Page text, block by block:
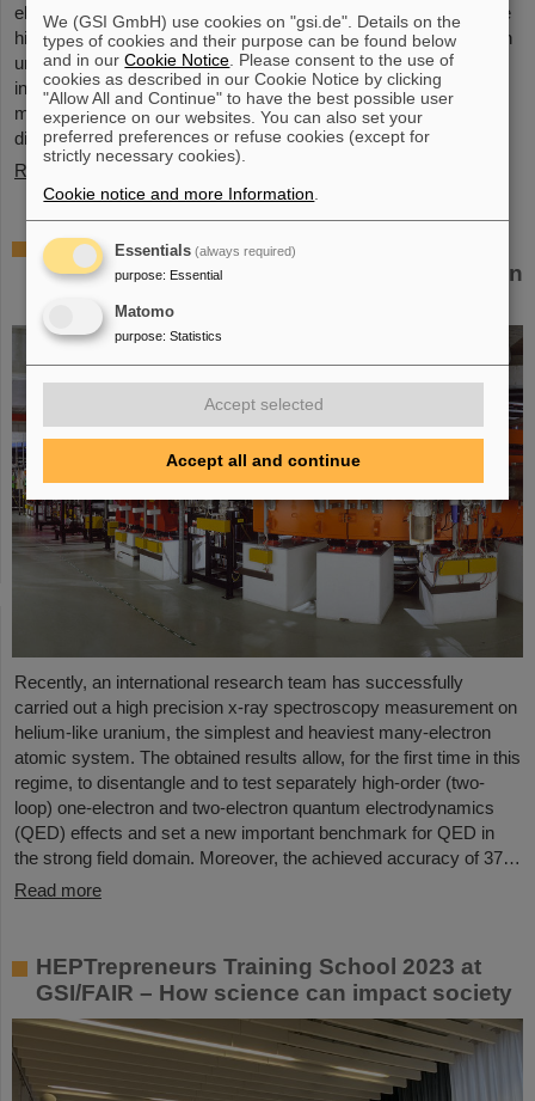
elements, the very icon of chemistry. These new elements have
high atomic numbers up to 118 and are significantly heavier than
uranium, the element with the highest atomic number (92) found
in larger quantities on Earth. This raises questions such as how
many more of these superheavy species are waiting to be
discovered, where – if at all – is a fundamental limit in the…
Read more
New tests of quantum electrodynamics in
extreme fields with the heaviest two-electron
Recently, an international research team has successfully
carried out a high precision x-ray spectroscopy measurement on
helium-like uranium, the simplest and heaviest many-electron
atomic system. The obtained results allow, for the first time in this
regime, to disentangle and to test separately high-order (two-
loop) one-electron and two-electron quantum electrodynamics
(QED) effects and set a new important benchmark for QED in
the strong field domain. Moreover, the achieved accuracy of 37…
Read more
HEPTrepreneurs Training School 2023 at
GSI/FAIR – How science can impact society
We (GSI GmbH) use cookies on "gsi.de". Details on the
types of cookies and their purpose can be found below
and in ourCookie Notice . Please consent to the use of
cookies as described in our Cookie Notice by clicking
"Allow All and Continue" to have the best possible user
experience on our websites. You can also set your
preferred preferences or refuse cookies (except for
strictly necessary cookies).
Cookie notice and more Information
Essentials (always required)
purpose: Essential
Matomo
purpose: Statistics
Accept selected
Accept all and continue